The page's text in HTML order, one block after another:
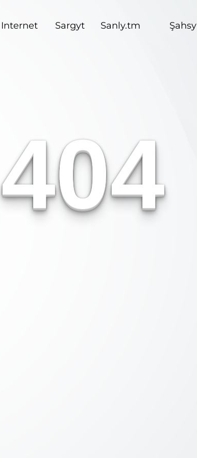
Internet Sargyt Sanly.tm
404